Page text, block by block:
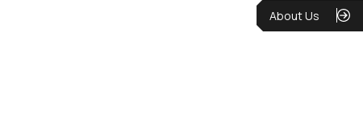
About Us